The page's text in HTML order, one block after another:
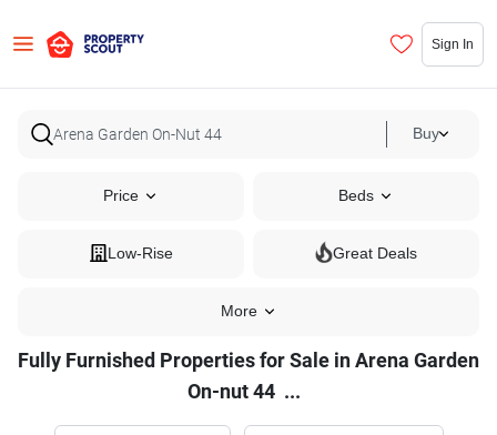
Sign In
Buy
Price Beds
Low-Rise Great Deals
More
Furnished
Fully Furnished Properties for Sale in Arena Garden
On-nut 44 ...